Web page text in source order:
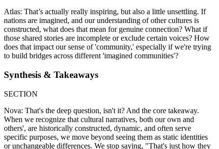
Atlas: That’s actually really inspiring, but also a little unsettling. If
nations are imagined, and our understanding of other cultures is
constructed, what does that mean for genuine connection? What if
those shared stories are incomplete or exclude certain voices? How
does that impact our sense of 'community,' especially if we're trying
to build bridges across different 'imagined communities'?
Synthesis & Takeaways
SECTION
Nova: That's the deep question, isn't it? And the core takeaway.
When we recognize that cultural narratives, both our own and
others', are historically constructed, dynamic, and often serve
specific purposes, we move beyond seeing them as static identities
or unchangeable differences. We stop saying, "That's just how they